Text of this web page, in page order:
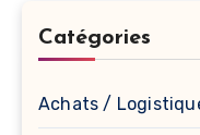
Catégories
Achats /